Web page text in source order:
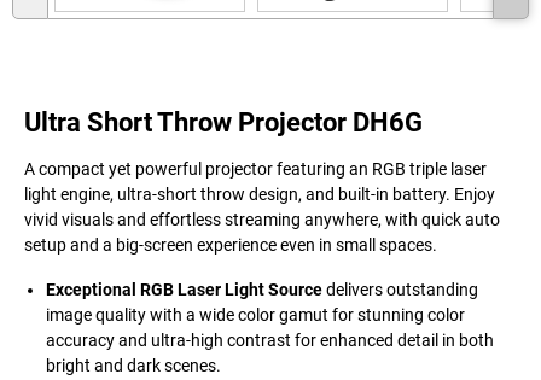
Ultra Short Throw Projector DH6G
A compact yet powerful projector featuring an RGB triple laser
light engine, ultra-short throw design, and built-in battery. Enjoy
vivid visuals and effortless streaming anywhere, with quick auto
setup and a big-screen experience even in small spaces.
Exceptional RGB Laser Light Sourcedelivers outstanding
image quality with a wide color gamut for stunning color
accuracy and ultra-high contrast for enhanced detail in both
bright and dark scenes.